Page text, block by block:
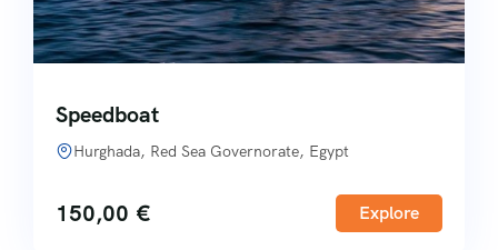
Speedboat
Hurghada, Red Sea Governorate, Egypt
150,00 € Explore